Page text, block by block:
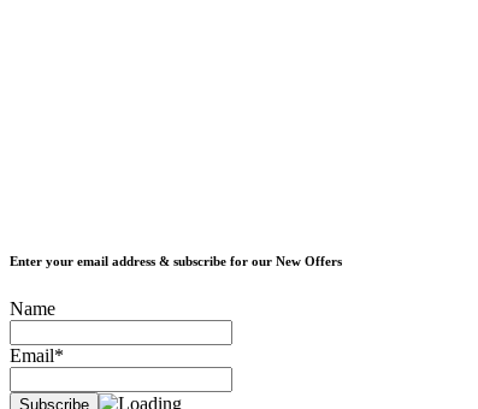
Enter your email address & subscribe for our New Offers
Name
Email*